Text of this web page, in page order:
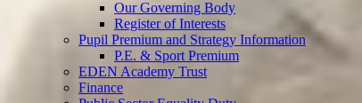
Our Governing Body
Register of Interests
Pupil Premium and Strategy Information
P.E. & Sport Premium
EDEN Academy Trust
Finance